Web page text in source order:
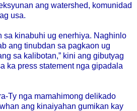
ang watershed, komunidad
usa.
sa kinabuhi ug enerhiya. Naghinlo
ang tinubdan sa pagkaon ug
sa kalibotan,” kini ang gibutyag
ka press statement nga gipadala
Ty nga mamahimong delikado
ang kinaiyahan gumikan kay